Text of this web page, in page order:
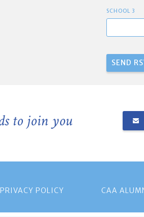
SCHOOL 3
to join you
PRIVACY POLICY CAA